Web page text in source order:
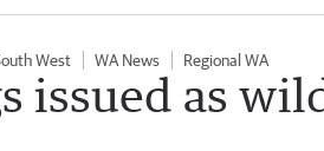
West WA News Regional WA
issued as